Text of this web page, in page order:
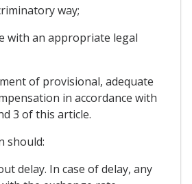
way;
with an appropriate legal
of provisional, adequate
in accordance with
3 of this article.
should:
delay. In case of delay, any